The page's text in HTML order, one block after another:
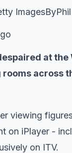
at
across
viewing
on iPlayer -
on ITV.